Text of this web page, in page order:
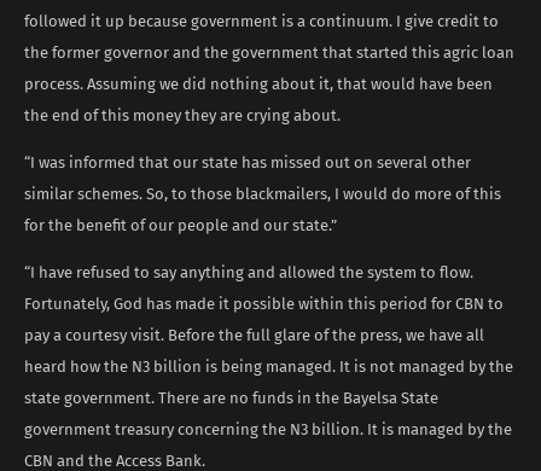
followed it up because government is a continuum. I give credit to
the former governor and the government that started this agric loan
process. Assuming we did nothing about it, that would have been
the end of this money they are crying about.
“I was informed that our state has missed out on several other
similar schemes. So, to those blackmailers, I would do more of this
for the benefit of our people and our state.”
“I have refused to say anything and allowed the system to flow.
Fortunately, God has made it possible within this period for CBN to
pay a courtesy visit. Before the full glare of the press, we have all
heard how the N3 billion is being managed. It is not managed by the
state government. There are no funds in the Bayelsa State
government treasury concerning the N3 billion. It is managed by the
CBN and the Access Bank.